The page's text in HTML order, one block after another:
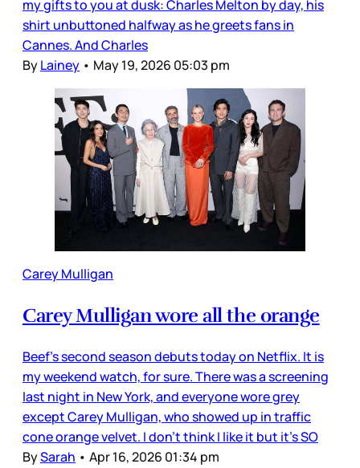
my gifts to you at dusk: Charles Melton by day, his
shirt unbuttoned halfway as he greets fans in
Cannes. And Charles
ByLainey • May 19, 2026 05:03 pm
Carey Mulligan
Carey Mulligan wore all the orange
Beef’s second season debuts today on Netflix. It is
my weekend watch, for sure. There was a screening
last night in New York, and everyone wore grey
except Carey Mulligan, who showed up in traffic
cone orange velvet. I don’t think I like it but it’s SO
BySarah • Apr 16, 2026 01:34 pm